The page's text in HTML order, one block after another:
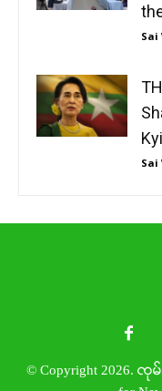
Sai
Sai
© Copyright 2026. ၸုမ်